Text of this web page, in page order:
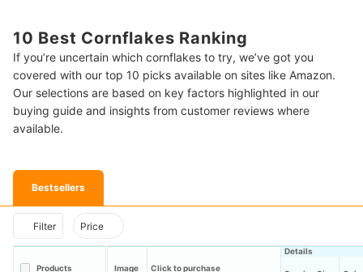
10 Best Cornflakes Ranking
If you’re uncertain which cornflakes to try, we’ve got you
covered with our top 10 picks available on sites like Amazon.
Our selections are based on key factors highlighted in our
buying guide and insights from customer reviews where
available.
Bestsellers
Filter Price
Products Image Click to purchase
Details